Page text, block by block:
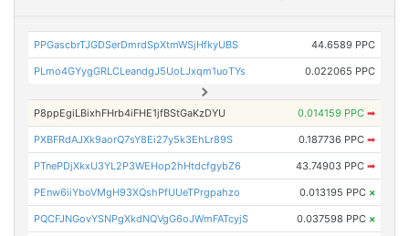
PPGascbrTJGDSerDmrdSpXtmWSjHfkyUBS 44.6589 PPC
PLmo4GYygGRLCLeandgJ5UoLJxqm1uoTYs 0.022065 PPC
P8ppEgiLBixhFHrb4iFHE1jfBStGaKzDYU 0.014159 PPC ➡
PXBFRdAJXk9aorQ7sY8Ei27y5k3EhLr89S 0.187736 PPC ➡
PTnePDjXkxU3YL2P3WEHop2hHtdcfgybZ6 43.74903 PPC ➡
PEnw6iiYboVMgH93XQshPfUUeTPrgpahzo 0.013195 PPC ×
PQCFJNGovYSNPgXkdNQVgG6oJWmFATcyjS 0.037598 PPC ×